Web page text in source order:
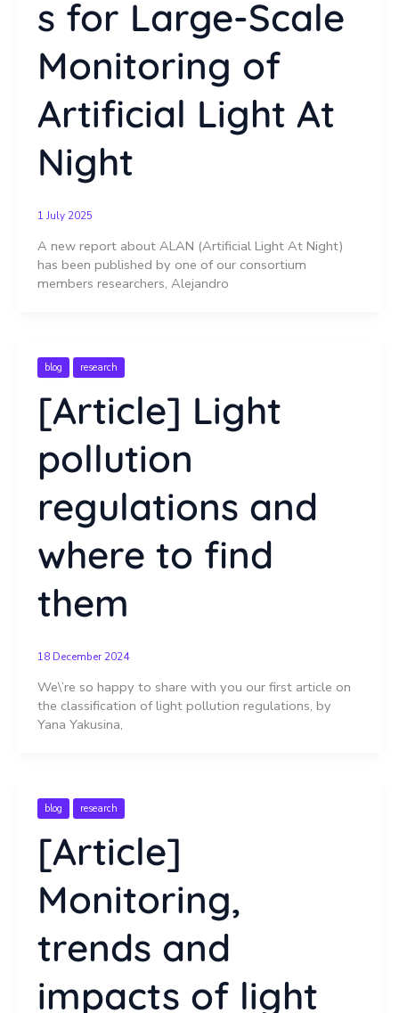
s for Large-Scale
Monitoring of
Artificial Light At
Night
1 July 2025
A new report about ALAN (Artificial Light At Night)
has been published by one of our consortium
members researchers, Alejandro
blog research
[Article] Light
pollution
regulations and
where to find
them
18 December 2024
We\’re so happy to share with you our first article on
the classification of light pollution regulations, by
Yana Yakusina,
blog research
[Article]
Monitoring,
trends and
impacts of light